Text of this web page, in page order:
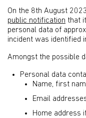
On the 8th August
public notification that
personal data of
incident was identified
Amongst the possible
Personal data
Name, first
Email
Home address